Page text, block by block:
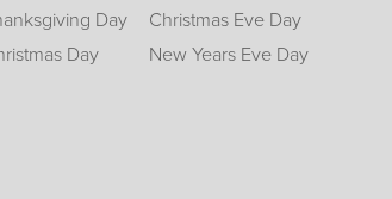
Day
Christmas Eve Day
Day
New Years Eve Day